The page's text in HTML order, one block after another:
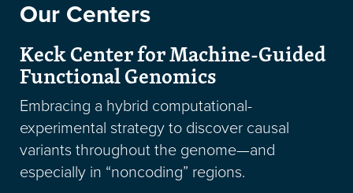
Our Centers
Keck Center for Machine-Guided
Functional Genomics
Embracing a hybrid computational-
experimental strategy to discover causal
variants throughout the genome—and
especially in “noncoding” regions.